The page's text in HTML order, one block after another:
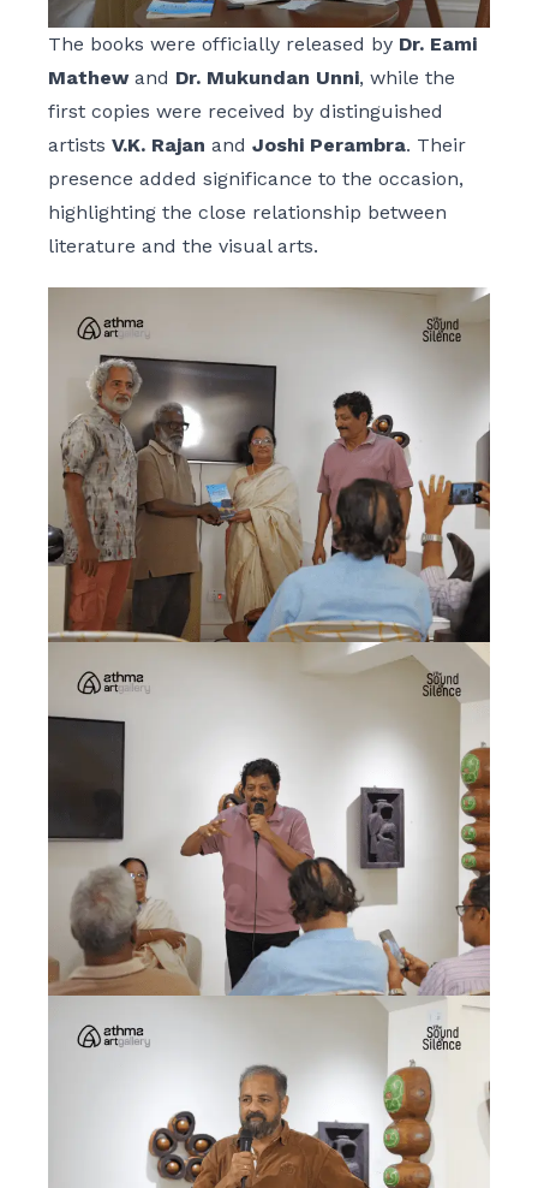
The books were officially released by Dr. Eami
Mathewand Dr. Mukundan Unni, while the
first copies were received by distinguished
artists V.K. Rajan and Joshi Perambra. Their
presence added significance to the occasion,
highlighting the close relationship between
literature and the visual arts.